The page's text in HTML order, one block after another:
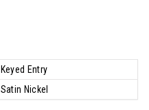
Keyed Entry
Satin Nickel